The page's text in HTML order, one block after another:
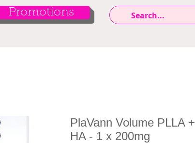
Promotions
PlaVann Volume PLLA +
HA - 1 x 200mg